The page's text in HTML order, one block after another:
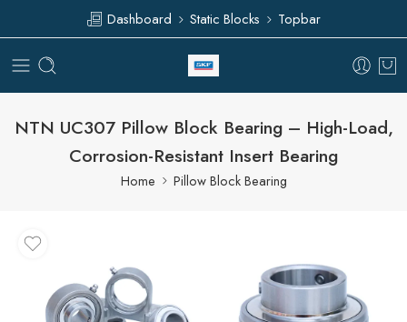
Dashboard Static Blocks Topbar
NTN UC307 Pillow Block Bearing – High-Load,
Corrosion-Resistant Insert Bearing
Home Pillow Block Bearing